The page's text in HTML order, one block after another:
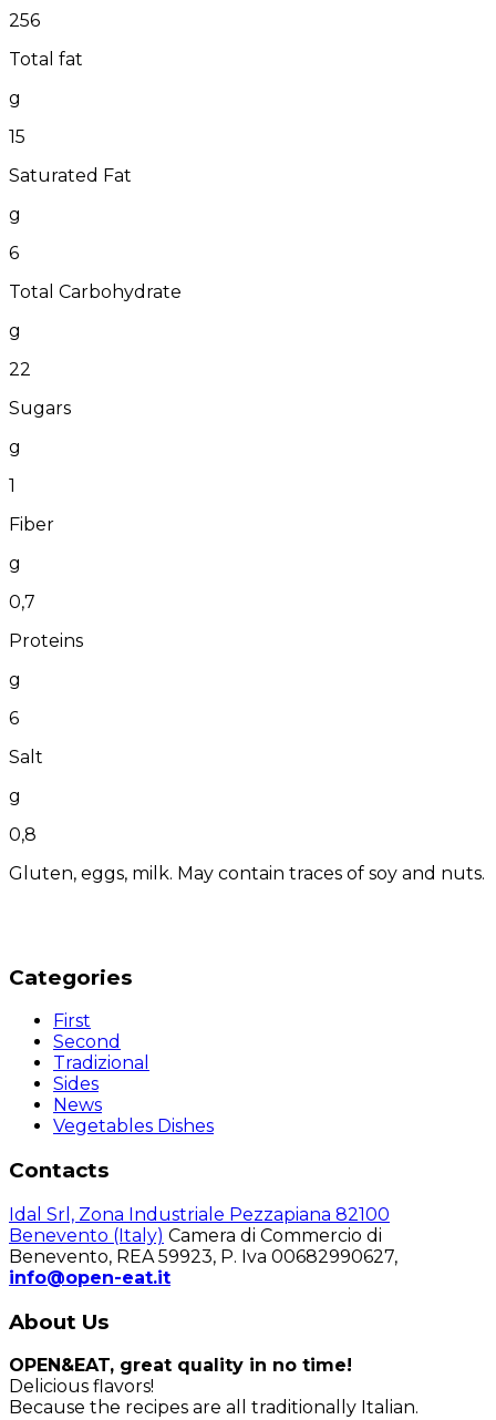
256
Total fat
g
15
Saturated Fat
g
6
Total Carbohydrate
g
22
Sugars
g
1
Fiber
g
0,7
Proteins
g
6
Salt
g
0,8
Gluten, eggs, milk. May contain traces of soy and nuts.
Categories
First
Second
Tradizional
Sides
News
Vegetables Dishes
Contacts
Idal Srl, Zona Industriale Pezzapiana 82100
Benevento (Italy) Camera di Commercio di
Benevento, REA 59923, P. Iva 00682990627,
info@open-eat.it
About Us
OPEN&EAT, great quality in no time!
Delicious flavors!
Because the recipes are all traditionally Italian.